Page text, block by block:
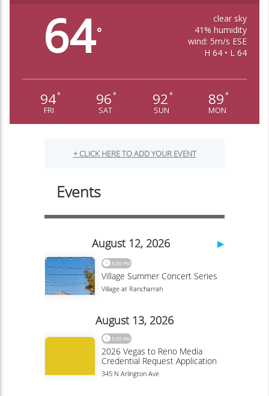
64°
clear sky
41% humidity
wind: 5m/s ESE
H 64 • L 64
94°
FRI
96 °
SAT
92 °
SUN
89 °
MON